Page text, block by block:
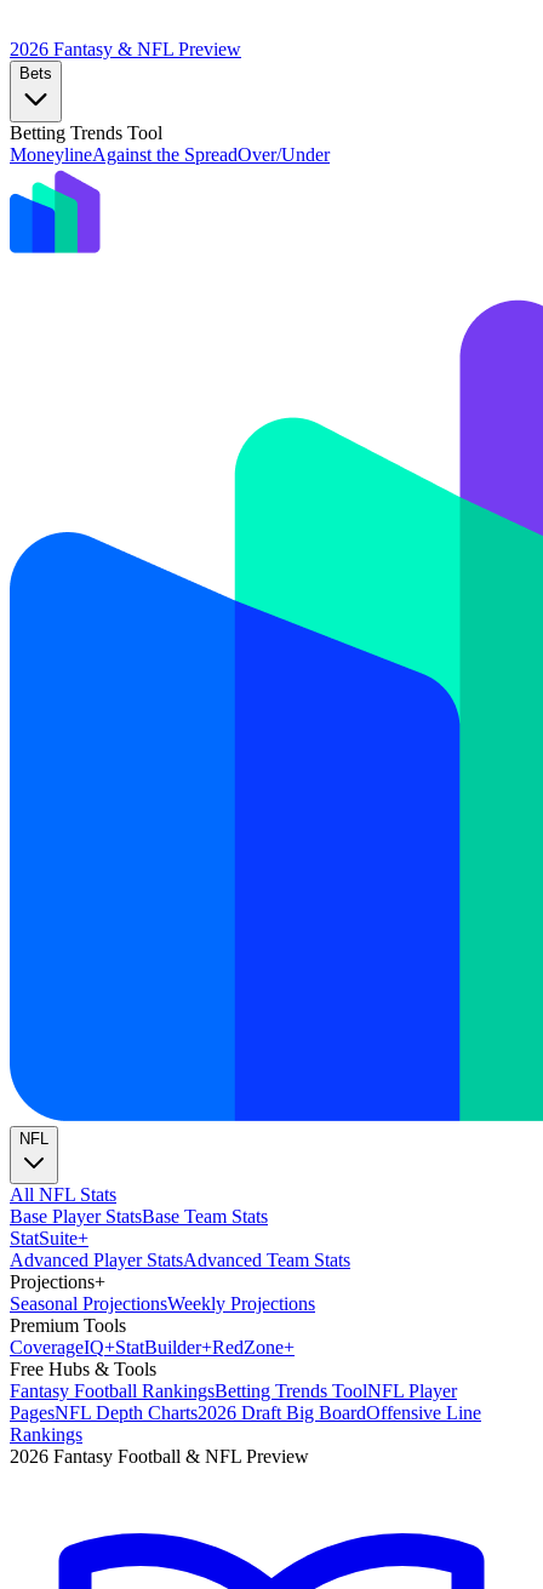
2026 Fantasy & NFL Preview
Bets
Betting Trends Tool
MoneylineAgainst the SpreadOver/Under
NFL
All NFL Stats
Base Player StatsBase Team Stats
StatSuite+
Advanced Player StatsAdvanced Team Stats
Projections+
Seasonal ProjectionsWeekly Projections
Premium Tools
CoverageIQ+StatBuilder+RedZone+
Free Hubs & Tools
Fantasy Football RankingsBetting Trends ToolNFL Player
PagesNFL Depth Charts2026 Draft Big BoardOffensive Line
Rankings
2026 Fantasy Football & NFL Preview